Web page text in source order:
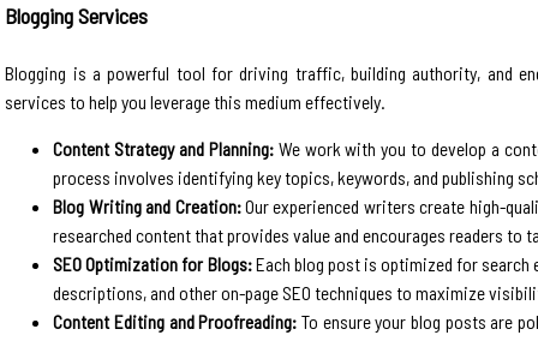
Blogging Services
Blogging is a powerful tool for driving traffic, building authority, and
services to help you leverage this medium effectively.
Content Strategy and Planning:We work with you to develop a
process involves identifying key topics, keywords, and publishing
Blog Writing and Creation:Our experienced writers create high-
researched content that provides value and encourages readers to
SEO Optimization for Blogs:Each blog post is optimized for search
descriptions, and other on-page SEO techniques to maximize
Content Editing and Proofreading: To ensure your blog posts are